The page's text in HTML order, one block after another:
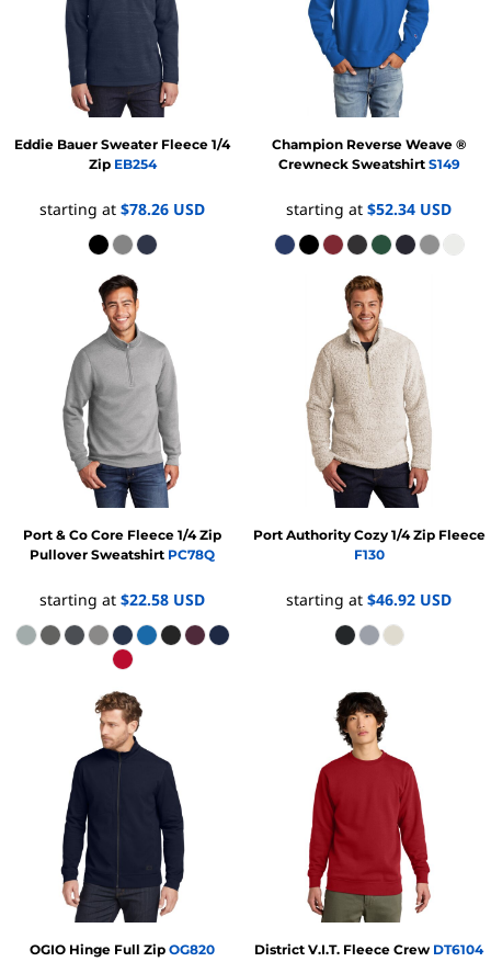
Eddie Bauer Sweater Fleece 1/4
Zip EB254
starting at $78.26 USD
Champion Reverse Weave ®
Crewneck Sweatshirt S149
starting at $52.34 USD
Port & Co Core Fleece 1/4 Zip
Pullover Sweatshirt PC78Q
starting at $22.58 USD
Port Authority Cozy 1/4 Zip Fleece
F130
starting at $46.92 USD
OGIO Hinge Full Zip OG820 District V.I.T. Fleece Crew DT6104